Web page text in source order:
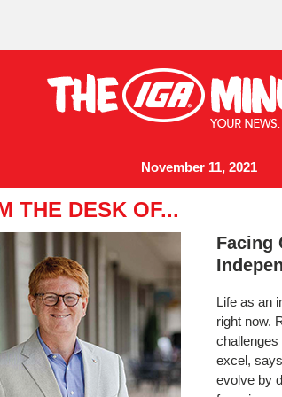
November 11, 2021
THE DESK OF...
Facing
Life as an
right now.
challenges
excel,
evolve by